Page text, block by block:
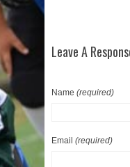
Leave A
Name (required)
Email (required)